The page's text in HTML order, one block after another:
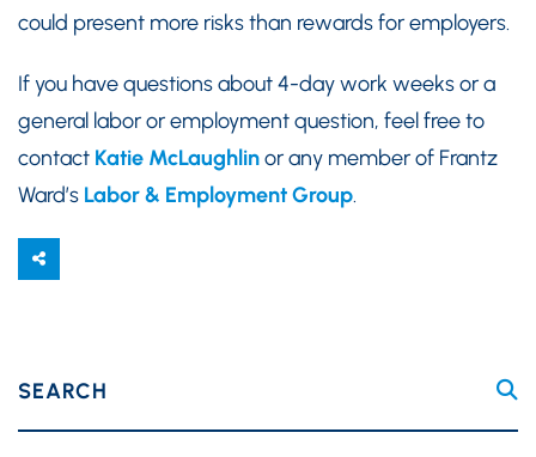
could present more risks than rewards for employers.
If you have questions about 4-day work weeks or a
general labor or employment question, feel free to
contact Katie McLaughlinor any member of Frantz
Ward’s Labor & Employment Group.
SEARCH